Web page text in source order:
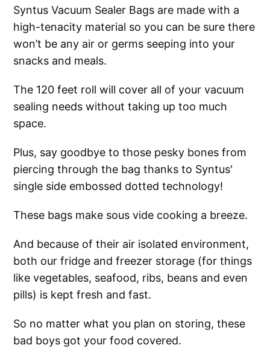
Syntus Vacuum Sealer Bags are made with a
high-tenacity material so you can be sure there
won’t be any air or germs seeping into your
snacks and meals.
The 120 feet roll will cover all of your vacuum
sealing needs without taking up too much
space.
Plus, say goodbye to those pesky bones from
piercing through the bag thanks to Syntus'
single side embossed dotted technology!
These bags make sous vide cooking a breeze.
And because of their air isolated environment,
both our fridge and freezer storage (for things
like vegetables, seafood, ribs, beans and even
pills) is kept fresh and fast.
So no matter what you plan on storing, these
bad boys got your food covered.